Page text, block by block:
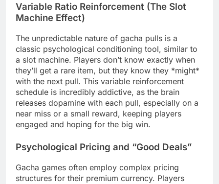
Variable Ratio Reinforcement (The Slot
Machine Effect)
The unpredictable nature of gacha pulls is a
classic psychological conditioning tool, similar to
a slot machine. Players don’t know exactly when
they’ll get a rare item, but they know they *might*
with the next pull. This variable reinforcement
schedule is incredibly addictive, as the brain
releases dopamine with each pull, especially on a
near miss or a small reward, keeping players
engaged and hoping for the big win.
Psychological Pricing and “Good Deals”
Gacha games often employ complex pricing
structures for their premium currency. Players